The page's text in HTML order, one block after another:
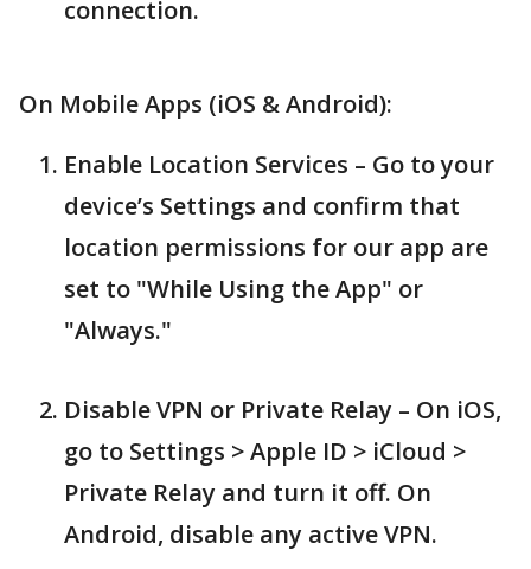
connection.
On Mobile Apps (iOS & Android):
Enable Location Services – Go to your
device’s Settings and confirm that
location permissions for our app are
set to "While Using the App" or
"Always."
Disable VPN or Private Relay – On iOS,
go to Settings > Apple ID > iCloud >
Private Relay and turn it off. On
Android, disable any active VPN.